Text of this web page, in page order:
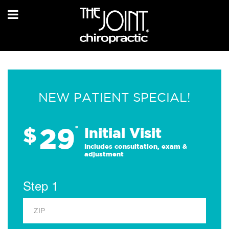
NEW PATIENT SPECIAL!
$29* Initial Visit
Includes consultation, exam &
adjustment
Step 1